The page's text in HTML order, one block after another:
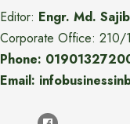
Editor: Engr. Md.
Corporate Office: 210/
Phone:
Email: